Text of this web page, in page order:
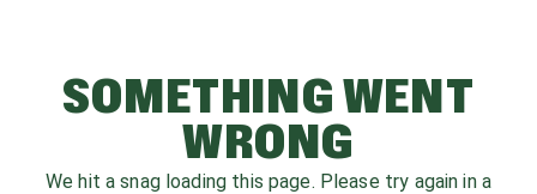
SOMETHING WENT
WRONG
We hit a snag loading this page. Please try again in a